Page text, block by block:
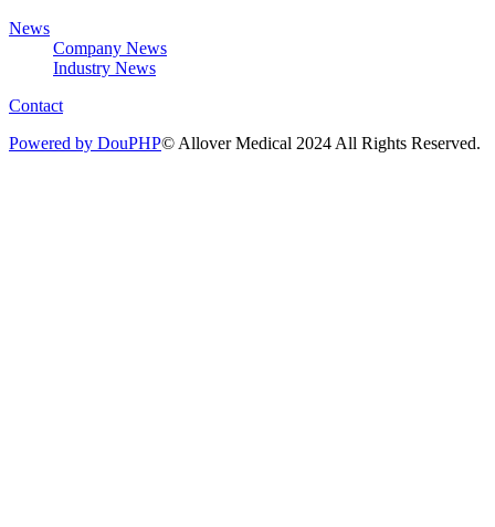
News
Company News
Industry News
Contact
Powered by DouPHP© Allover Medical 2024 All Rights Reserved.